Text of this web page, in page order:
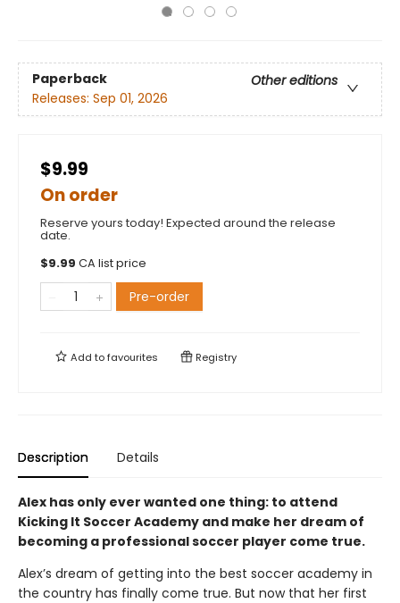
Paperback
Other editions
Releases: Sep 01, 2026
$9.99
On order
Reserve yours today! Expected around the release
date.
$9.99 CA list price
Pre-order
Add tofavourites Registry
Description Details
Alex has only ever wanted one thing: to attend
Kicking It Soccer Academy and make her dream of
becoming a professional soccer player come true.
Alex’s dream of getting into the best soccer academy in
the country has finally come true. But now that her first